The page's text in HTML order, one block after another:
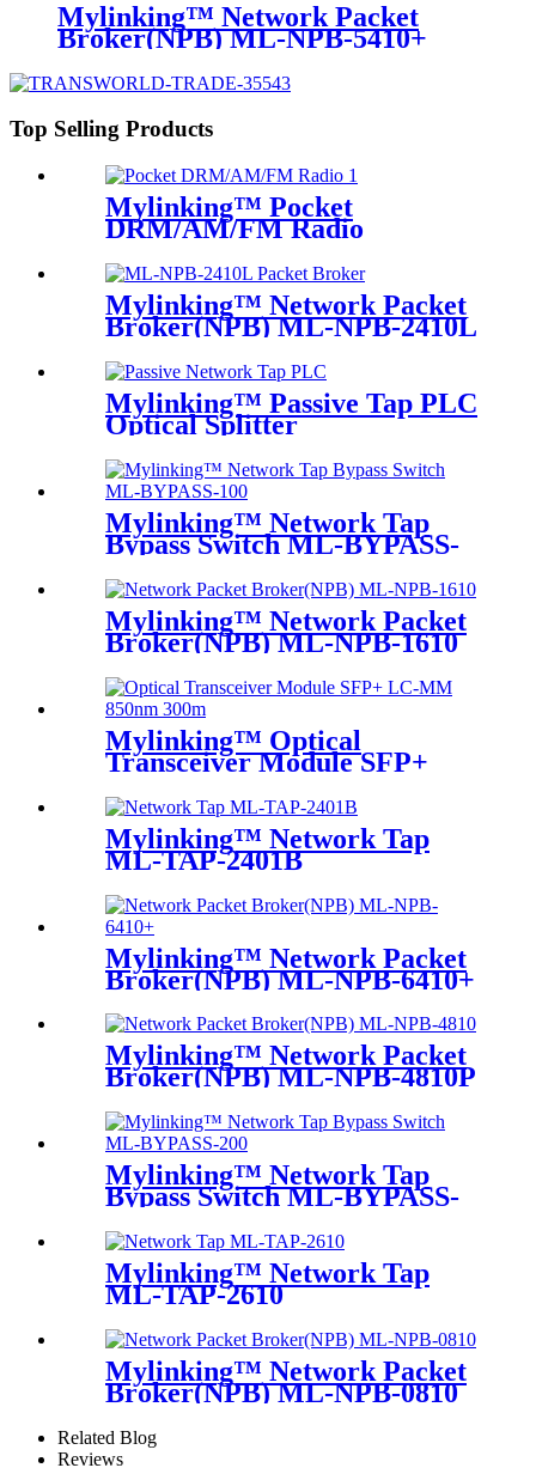
Mylinking™ Network Packet
Broker(NPB) ML-NPB-5410+
Top Selling Products
Mylinking™ Pocket
DRM/AM/FM Radio
Mylinking™ Network Packet
Broker(NPB) ML-NPB-2410L
Mylinking™ Passive Tap PLC
Optical Splitter
Mylinking™ Network Tap
Bypass Switch ML-BYPASS-
M100
Mylinking™ Network Packet
Broker(NPB) ML-NPB-1610
Mylinking™ Optical
Transceiver Module SFP+
Mylinking™ Network Tap
ML-TAP-2401B
Mylinking™ Network Packet
Broker(NPB) ML-NPB-6410+
Mylinking™ Network Packet
Broker(NPB) ML-NPB-4810P
Mylinking™ Network Tap
Bypass Switch ML-BYPASS-
Mylinking™ Network Tap
ML-TAP-2610
Mylinking™ Network Packet
Broker(NPB) ML-NPB-0810
Related Blog
Reviews